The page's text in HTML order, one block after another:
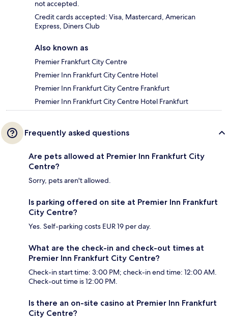
not accepted.
Credit cards accepted: Visa, Mastercard, American
Express, Diners Club
Also known as
Premier Frankfurt City Centre
Premier Inn Frankfurt City Centre Hotel
Premier Inn Frankfurt City Centre Frankfurt
Premier Inn Frankfurt City Centre Hotel Frankfurt
Frequently asked questions
Are pets allowed at Premier Inn Frankfurt City
Centre?
Sorry, pets aren't allowed.
Is parking offered on site at Premier Inn Frankfurt
City Centre?
Yes. Self-parking costs EUR 19 per day.
What are the check-in and check-out times at
Premier Inn Frankfurt City Centre?
Check-in start time: 3:00 PM; check-in end time: 12:00 AM.
Check-out time is 12:00 PM.
Is there an on-site casino at Premier Inn Frankfurt
City Centre?